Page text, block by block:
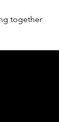
together